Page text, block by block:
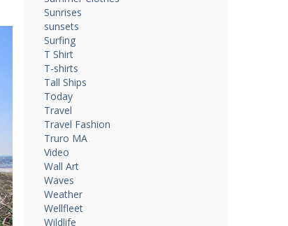
Sunrises
sunsets
Surfing
T Shirt
T-shirts
Tall Ships
Today
Travel
Travel Fashion
Truro MA
Video
Wall Art
Waves
Weather
Wellfleet
Wildlife